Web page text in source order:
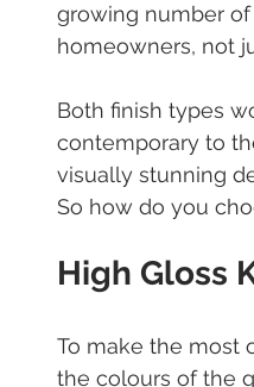
growing number
homeowners, not
Both finish types
contemporary to
visually stunning
So how do you
High Gloss
To make the most
the colours of the